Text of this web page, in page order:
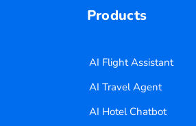
Products
AI Flight Assistant
AI Travel Agent
AI Hotel Chatbot